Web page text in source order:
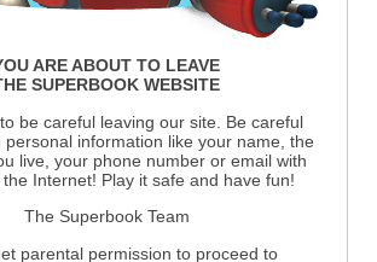
ARE ABOUT TO LEAVE
SUPERBOOK WEBSITE
be careful leaving our site. Be careful
personal information like your name, the
live, your phone number or email with
Internet! Play it safe and have fun!
The Superbook Team
parental permission to proceed to